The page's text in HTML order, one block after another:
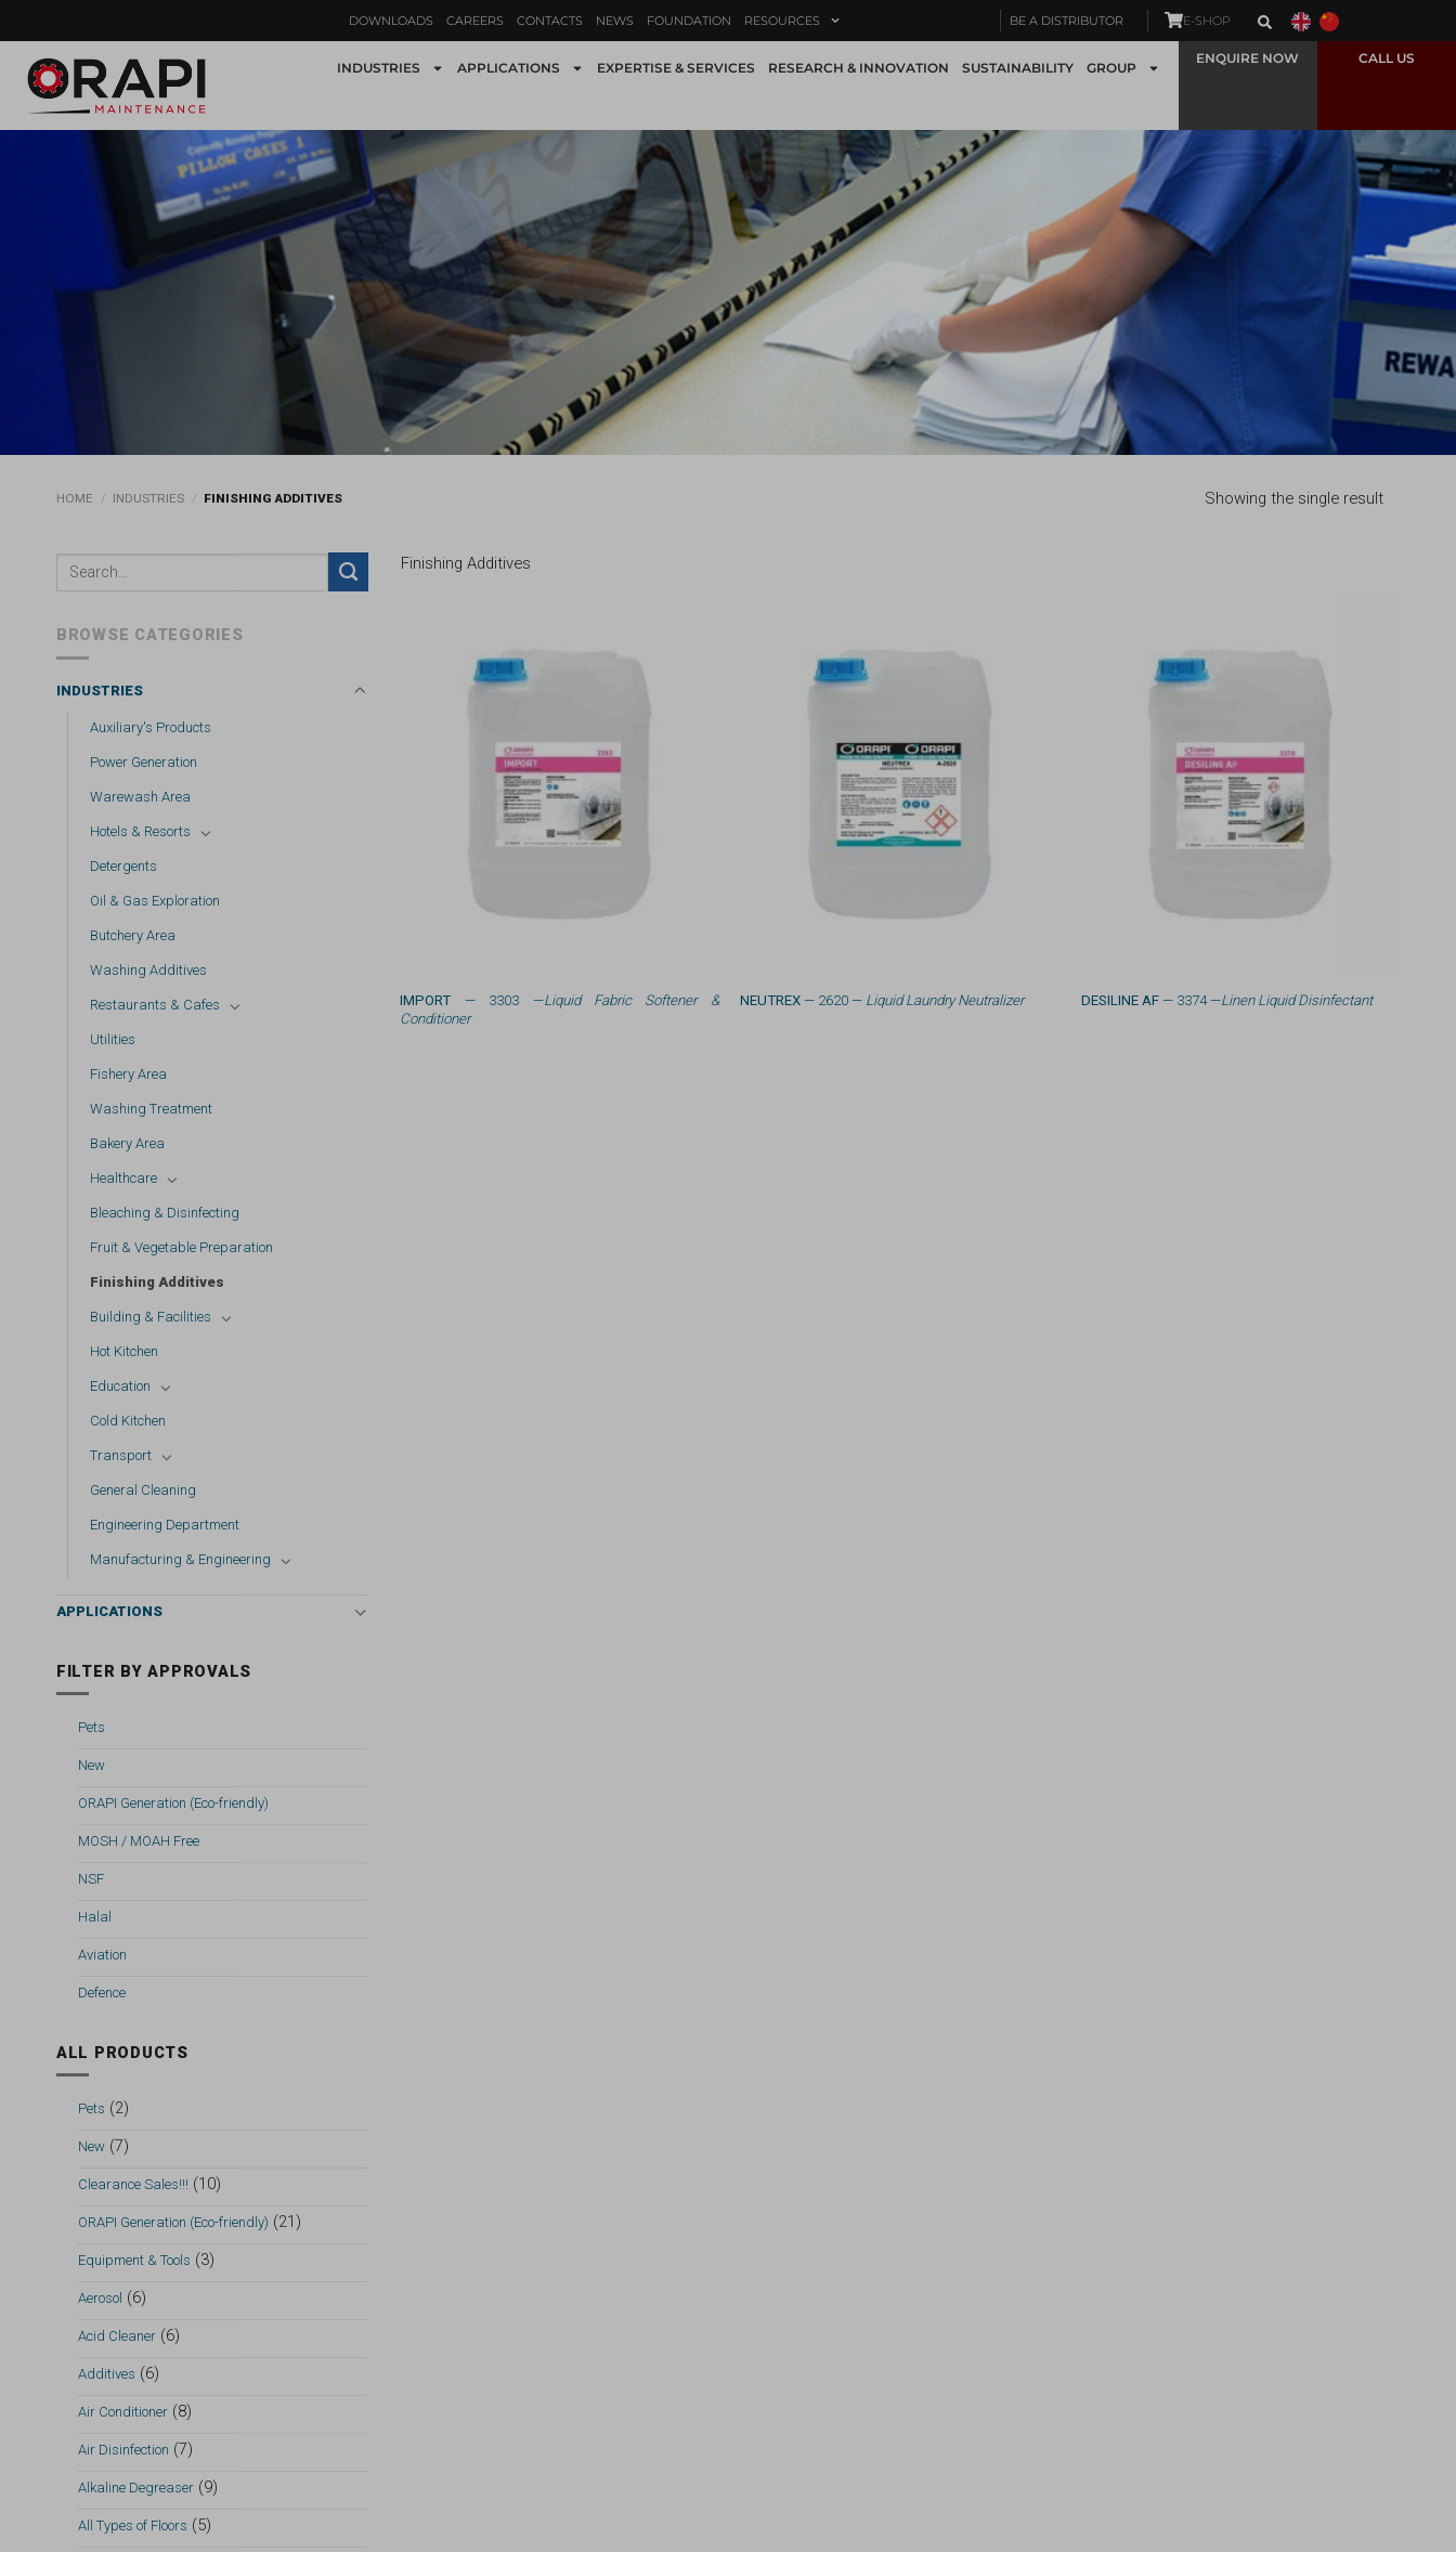
DOWNLOADS CAREERS CONTACTS NEWS FOUNDATION RESOURCES BE A DISTRIBUTOR E-SHOP
INDUSTRIES APPLICATIONS EXPERTISE & SERVICES RESEARCH & INNOVATION SUSTAINABILITY GROUP
ENQUIRE NOW CALL US
HOME / INDUSTRIES / FINISHING ADDITIVES Showing the single result
BROWSE CATEGORIES
INDUSTRIES
Auxiliary's Products
Power Generation
Warewash Area
Hotels & Resorts
Detergents
Oil & Gas Exploration
Butchery Area
Washing Additives
Restaurants & Cafes
Utilities
Fishery Area
Washing Treatment
Bakery Area
Healthcare
Bleaching & Disinfecting
Fruit & Vegetable Preparation
Finishing Additives
Building & Facilities
Hot Kitchen
Education
Cold Kitchen
Transport
General Cleaning
Engineering Department
Manufacturing & Engineering
APPLICATIONS
FILTER BY APPROVALS
Pets
New
ORAPI Generation (Eco-friendly)
MOSH / MOAH Free
NSF
Halal
Aviation
Defence
ALL PRODUCTS
Pets (2)
New (7)
Clearance Sales!!! (10)
ORAPI Generation (Eco-friendly) (21)
Equipment & Tools (3)
Aerosol (6)
Acid Cleaner (6)
Additives (6)
Air Conditioner (8)
Air Disinfection (7)
Alkaline Degreaser (9)
All Types of Floors (5)
Finishing Additives
IMPORT — 3303 —Liquid Fabric Softener &
Conditioner
NEUTREX — 2620 — Liquid Laundry Neutralizer DESILINE AF— 3374 —Linen Liquid Disinfectant